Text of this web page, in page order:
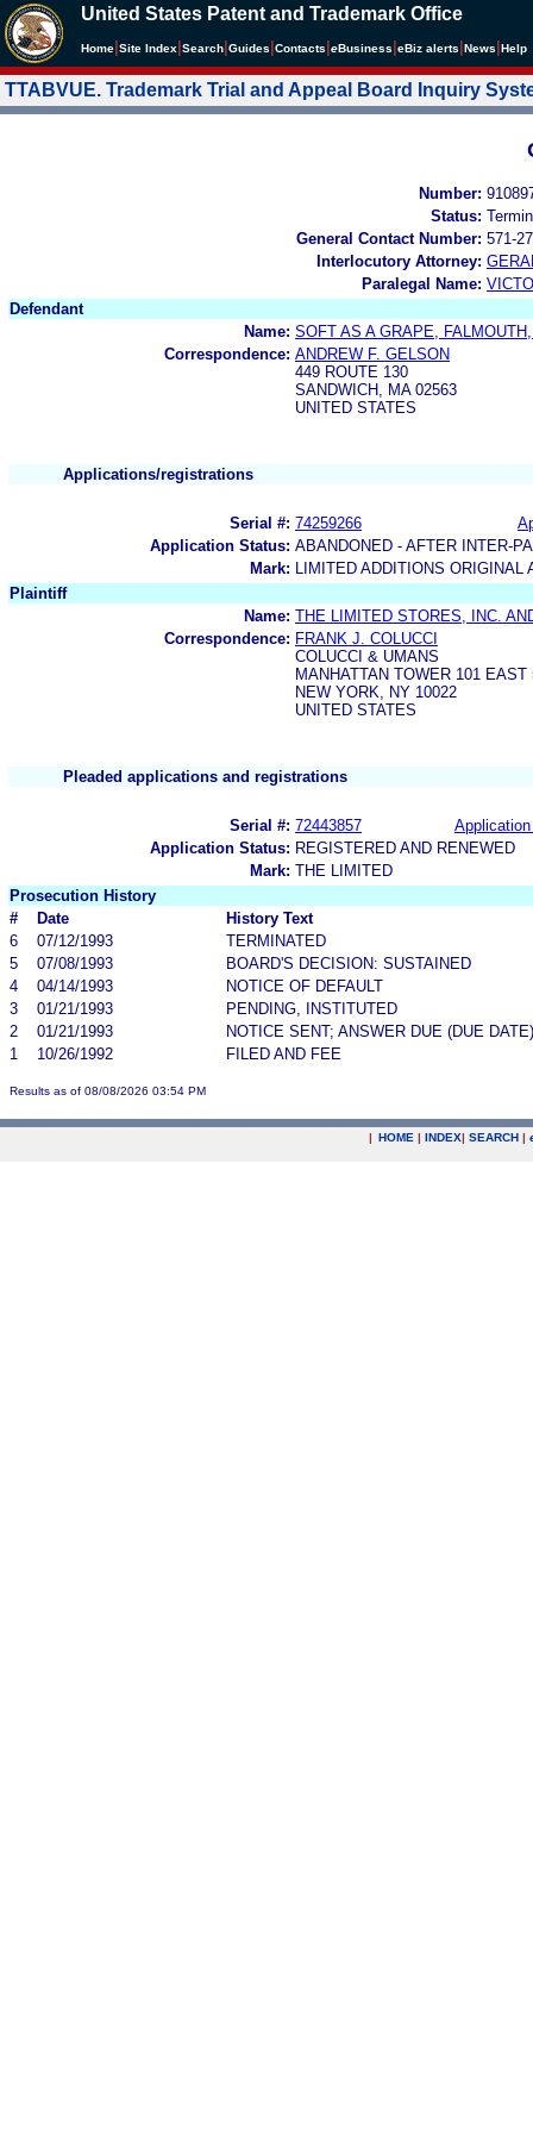
United States Patent and Trademark Office
Home Site Index Search Guides Contacts eBusiness eBiz alerts News Help
TTABVUE. Trademark Trial and Appeal Board Inquiry
Number:
Status:
General Contact Number: 571-
Interlocutory Attorney:
Paralegal Name:
Defendant
Name: SOFT AS A GRAPE,
Correspondence: ANDREW F. GELSON
449 ROUTE 130
SANDWICH, MA 02563
UNITED STATES
Applications/registrations
Serial #: 74259266
Application Status: ABANDONED - AFTER INTER-
Mark:
LIMITED ADDITIONS
Plaintiff
Name: THE LIMITED STORES, INC.
Correspondence: FRANK J. COLUCCI
COLUCCI & UMANS
MANHATTAN TOWER 101
NEW YORK, NY 10022
UNITED STATES
Pleaded applications and registrations
Serial #: 72443857
Application Status: REGISTERED AND RENEWED
Mark: THE LIMITED
Prosecution History
#
Date
History Text
6
07/12/1993
TERMINATED
5
07/08/1993
BOARD'S DECISION: SUSTAINED
4
04/14/1993
NOTICE OF DEFAULT
3
01/21/1993
PENDING, INSTITUTED
2
01/21/1993
NOTICE SENT; ANSWER DUE (DUE DATE)
1
10/26/1992 FILED AND FEE
Results as of 08/08/2026 03:54 PM
| HOME | INDEX| SEARCH |